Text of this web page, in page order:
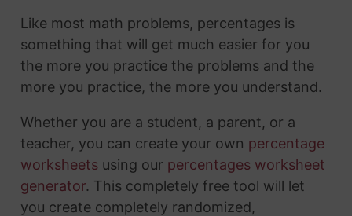
Like most math problems, percentages is
something that will get much easier for you
the more you practice the problems and the
more you practice, the more you understand.
Whether you are a student, a parent, or a
teacher, you can create your own percentage
worksheetsusing our percentages worksheet
generator. This completely free tool will let
you create completely randomized,